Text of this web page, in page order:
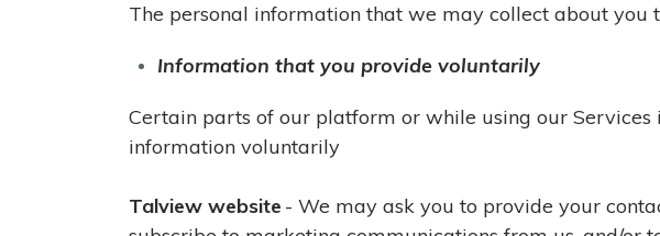
The personal information that we may collect about
Information that you provide voluntarily
Certain parts of our platform or while using our
information voluntarily
Talview website - We may ask you to provide your